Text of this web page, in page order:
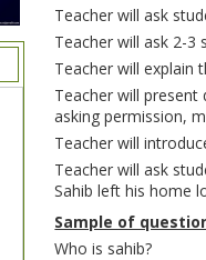
Teacher will ask
Teacher will ask 2-3
Teacher will explain
Teacher will
asking permission,
Teacher will
Teacher will ask
Sahib left his home
Sample of
Who is sahib?